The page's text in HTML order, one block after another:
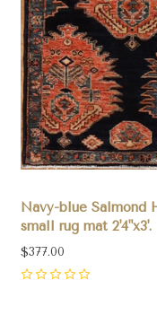
Navy-blue Salmond
small rug mat 2'4"x3'.
$377.00